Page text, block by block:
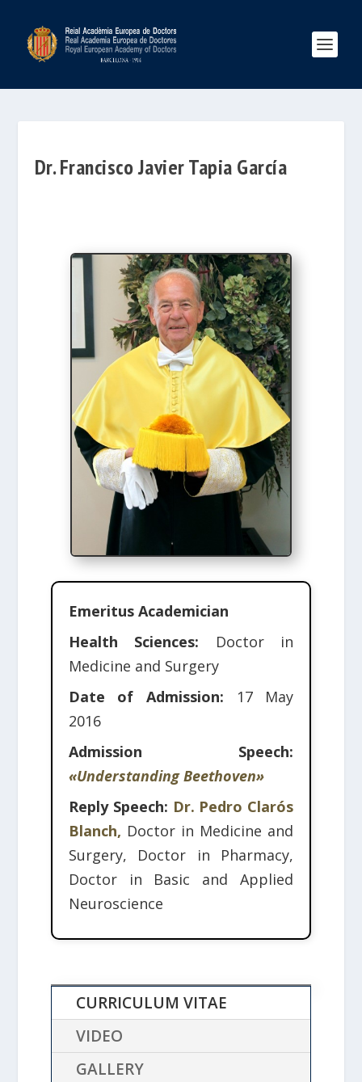
Dr. Francisco Javier Tapia García
Emeritus Academician
Health Sciences: Doctor in
Medicine and Surgery
Date of Admission: 17 May
2016
Admission Speech:
«Understanding Beethoven»
Reply Speech: Dr. Pedro Clarós
Blanch, Doctor in Medicine and
Surgery, Doctor in Pharmacy,
Doctor in Basic and Applied
Neuroscience
CURRICULUM VITAE
VIDEO
GALLERY